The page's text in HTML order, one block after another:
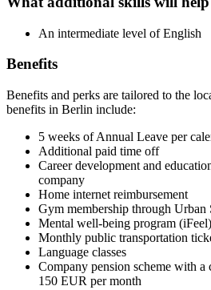
An intermediate level of English
Benefits
Benefits and perks are tailored to the
benefits in Berlin include:
5 weeks of Annual Leave per
Additional paid time off
Career development and
company
Home internet reimbursement
Gym membership through Urban
Mental well-being program (iFeel)
Monthly public transportation
Language classes
Company pension scheme with
150 EUR per month